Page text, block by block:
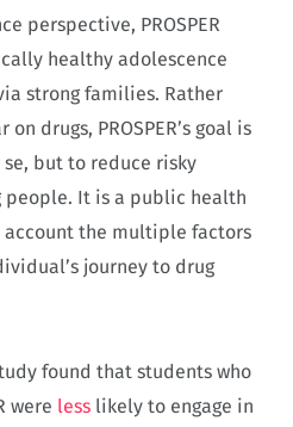
perspective, PROSPER
healthy adolescence
strong families. Rather
drugs, PROSPER’s goal is
but to reduce risky
people. It is a public health
the multiple factors
journey to drug
found that students who
were less likely to engage in